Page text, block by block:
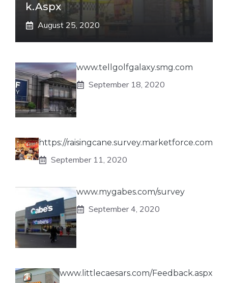
K.aspx
August 25, 2020
www.tellgolfgalaxy.smg.com
September 18, 2020
https://raisingcane.survey.marketforce.com
September 11, 2020
www.mygabes.com/survey
September 4, 2020
www.littlecaesars.com/Feedback.aspx